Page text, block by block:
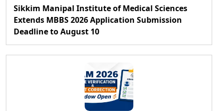
Sikkim Manipal Institute of Medical Sciences
Extends MBBS 2026 Application Submission
Deadline to August 10